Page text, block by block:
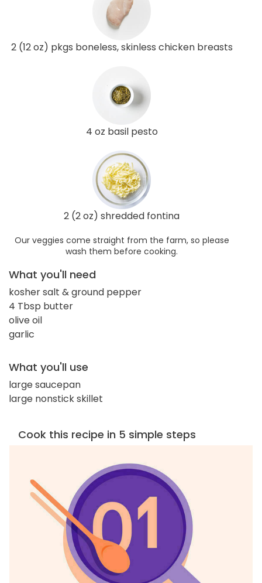
2 (12 oz) pkgs boneless, skinless chicken breasts
4 oz basil pesto
2 (2 oz) shredded fontina
Our veggies come straight from the farm, so please
wash them before cooking.
What you'll need
kosher salt & ground pepper
4 Tbsp butter
olive oil
garlic
What you'll use
large saucepan
large nonstick skillet
Cook this recipe in 5 simple steps